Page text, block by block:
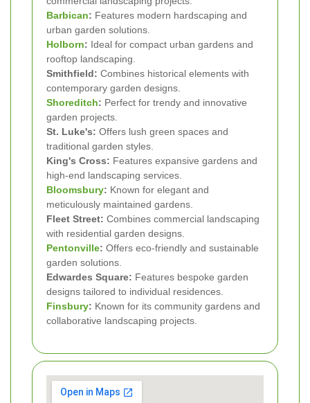
Barbican: Features modern hardscaping and
urban garden solutions.
Holborn: Ideal for compact urban gardens and
rooftop landscaping.
Smithfield: Combines historical elements with
contemporary garden designs.
Shoreditch: Perfect for trendy and innovative
garden projects.
St. Luke's: Offers lush green spaces and
traditional garden styles.
King's Cross: Features expansive gardens and
high-end landscaping services.
Bloomsbury: Known for elegant and
meticulously maintained gardens.
Fleet Street: Combines commercial landscaping
with residential garden designs.
Pentonville: Offers eco-friendly and sustainable
garden solutions.
Edwardes Square: Features bespoke garden
designs tailored to individual residences.
Finsbury: Known for its community gardens and
collaborative landscaping projects.